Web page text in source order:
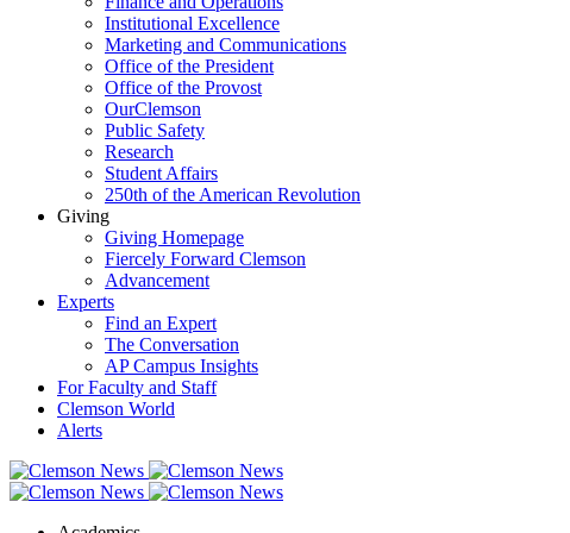
Institutional Excellence
Marketing and Communications
Office of the President
Office of the Provost
OurClemson
Public Safety
Research
Student Affairs
250th of the American Revolution
Giving
Giving Homepage
Fiercely Forward Clemson
Advancement
Experts
Find an Expert
The Conversation
AP Campus Insights
For Faculty and Staff
Clemson World
Alerts